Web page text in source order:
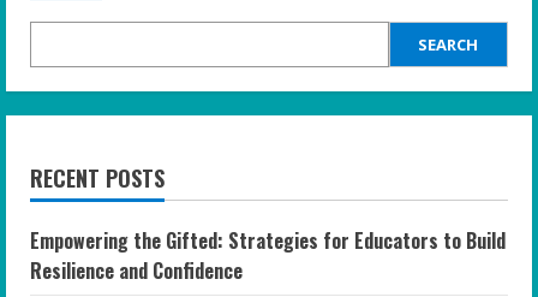
SEARCH
RECENT POSTS
Empowering the Gifted: Strategies for Educators to Build
Resilience and Confidence